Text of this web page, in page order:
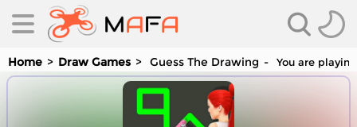
Home Draw Games Guess The Drawing You are